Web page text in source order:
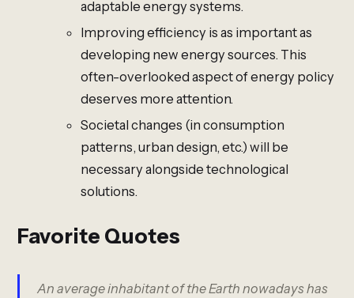
adaptable energy systems.
Improving efficiency is as important as
developing new energy sources. This
often-overlooked aspect of energy policy
deserves more attention.
Societal changes (in consumption
patterns, urban design, etc.) will be
necessary alongside technological
solutions.
Favorite Quotes
An average inhabitant of the Earth nowadays has